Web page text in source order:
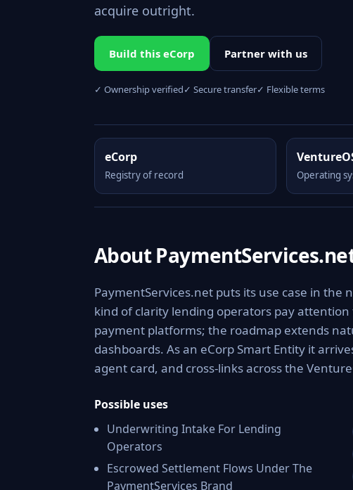
acquire outright.
Build this eCorp Partner with us
✓ Ownership verified✓ Secure transfer✓ Flexible terms
eCorp
Registry of record Operating
About
PaymentServices.net puts its use case in
kind of clarity lending operators pay
payment platforms; the roadmap extends
dashboards. As an eCorp Smart Entity it
agent card, and cross-links across the
Possible uses
Underwriting Intake For Lending
Operators
Escrowed Settlement Flows Under The
PaymentServices Brand